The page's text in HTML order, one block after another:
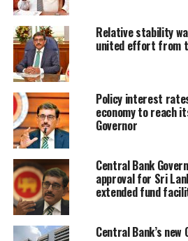
DON'T MISS
Entirety of a company’s business
viewed ‘at the push of a button’
Relative stability
united effort from
Policy interest
economy to reach
Governor
Central Bank
approval for Sri
extended fund
Central Bank’s